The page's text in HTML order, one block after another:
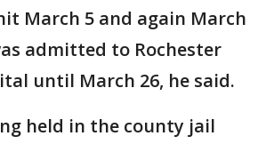
March 5 and again March
admitted to Rochester
until March 26, he said.
held in the county jail